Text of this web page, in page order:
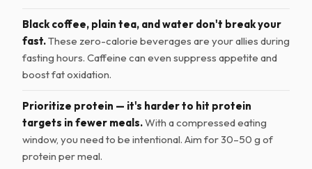
Black coffee, plain tea, and water don't break your
fast.These zero-calorie beverages are your allies during
fasting hours. Caffeine can even suppress appetite and
boost fat oxidation.
Prioritize protein — it's harder to hit protein
targets in fewer meals.With a compressed eating
window, you need to be intentional. Aim for 30–50 g of
protein per meal.